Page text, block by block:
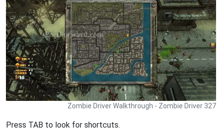
Zombie Driver Walkthrough - Zombie Driver 327
Press TAB to look for shortcuts.